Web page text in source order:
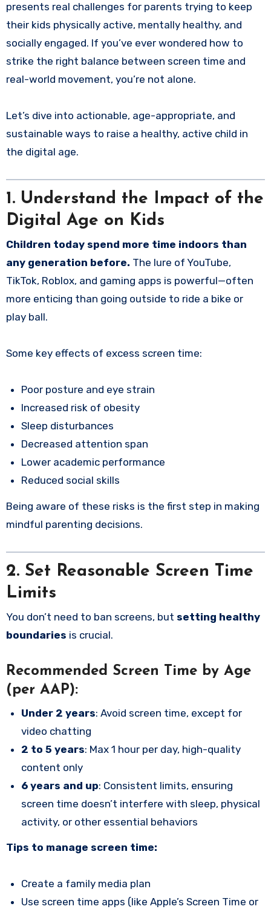
presents real challenges for parents trying to keep
their kids physically active, mentally healthy, and
socially engaged. If you’ve ever wondered how to
strike the right balance between screen time and
real-world movement, you’re not alone.
Let’s dive into actionable, age-appropriate, and
sustainable ways to raise a healthy, active child in
the digital age.
1. Understand the Impact of the
Digital Age on Kids
Children today spend more time indoors than
any generation before. The lure of YouTube,
TikTok, Roblox, and gaming apps is powerful—often
more enticing than going outside to ride a bike or
play ball.
Some key effects of excess screen time:
Poor posture and eye strain
Increased risk of obesity
Sleep disturbances
Decreased attention span
Lower academic performance
Reduced social skills
Being aware of these risks is the first step in making
mindful parenting decisions.
2. Set Reasonable Screen Time
Limits
You don’t need to ban screens, but setting healthy
boundaries is crucial.
Recommended Screen Time by Age
(per AAP):
Under 2 years: Avoid screen time, except for
video chatting
2 to 5 years: Max 1 hour per day, high-quality
content only
6 years and up: Consistent limits, ensuring
screen time doesn’t interfere with sleep, physical
activity, or other essential behaviors
Tips to manage screen time:
Create a family media plan
Use screen time apps (like Apple’s Screen Time or